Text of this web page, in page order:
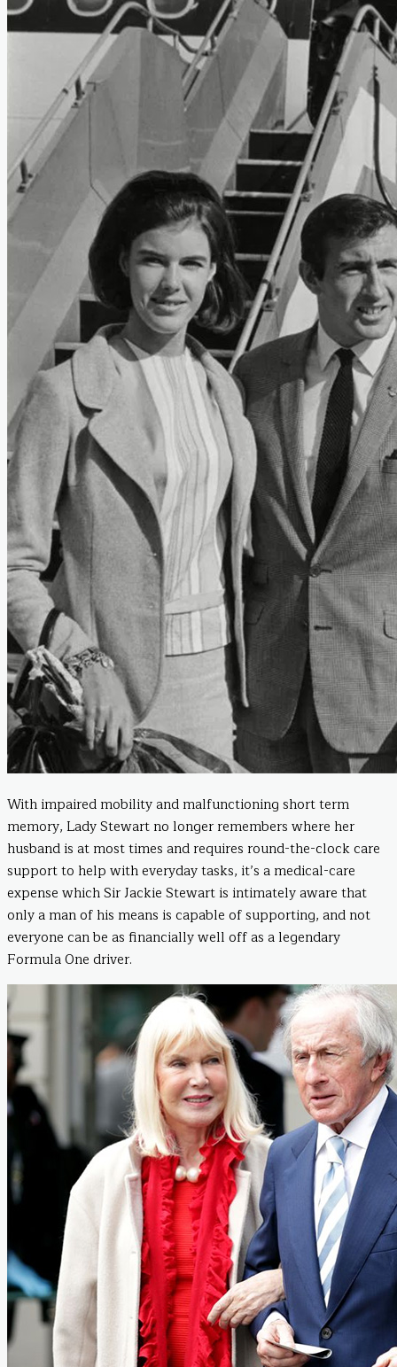
With impaired mobility and malfunctioning short term
memory, Lady Stewart no longer remembers where her
husband is at most times and requires round-the-clock care
support to help with everyday tasks, it’s a medical-care
expense which Sir Jackie Stewart is intimately aware that
only a man of his means is capable of supporting, and not
everyone can be as financially well off as a legendary
Formula One driver.